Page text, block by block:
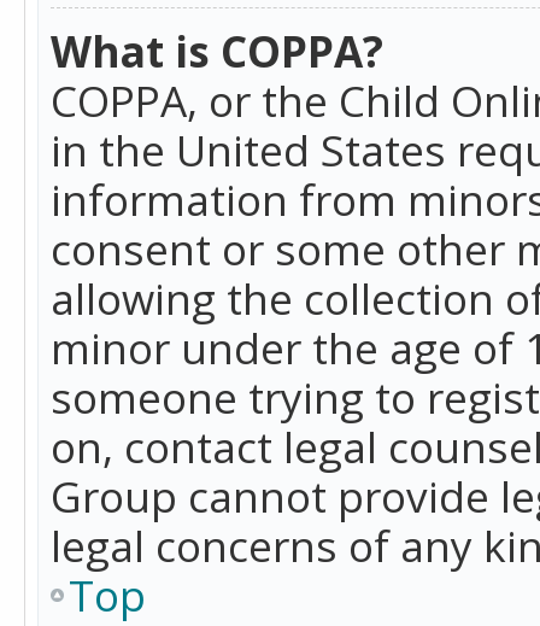
What is COPPA?
COPPA, or the Child
in the United States
information from
consent or some other
allowing the collection
minor under the age of
someone trying to
on, contact legal
Group cannot provide
legal concerns of any
Top